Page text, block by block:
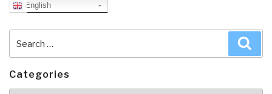
English
for:
Categories